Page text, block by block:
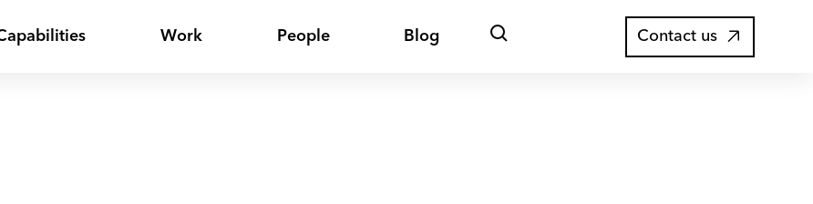
Work People Blog
Open
Contact us